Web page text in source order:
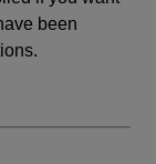
been